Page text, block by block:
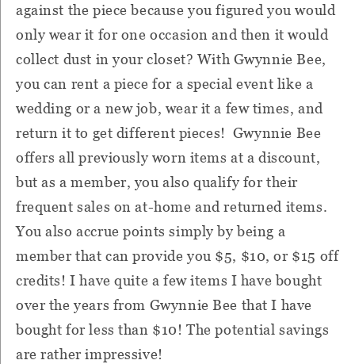
against the piece because you figured you would
only wear it for one occasion and then it would
collect dust in your closet? With Gwynnie Bee,
you can rent a piece for a special event like a
wedding or a new job, wear it a few times, and
return it to get different pieces! Gwynnie Bee
offers all previously worn items at a discount,
but as a member, you also qualify for their
frequent sales on at-home and returned items.
You also accrue points simply by being a
member that can provide you $5, $10, or $15 off
credits! I have quite a few items I have bought
over the years from Gwynnie Bee that I have
bought for less than $10! The potential savings
are rather impressive!